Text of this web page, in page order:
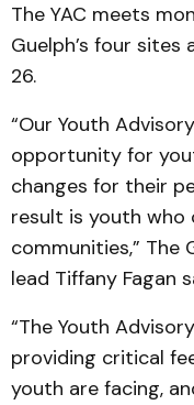
The YAC meets
Guelph’s four
26.
“Our Youth
opportunity for
changes for their
result is youth
communities,” The
lead Tiffany Fagan
“The Youth
providing critical
youth are facing,